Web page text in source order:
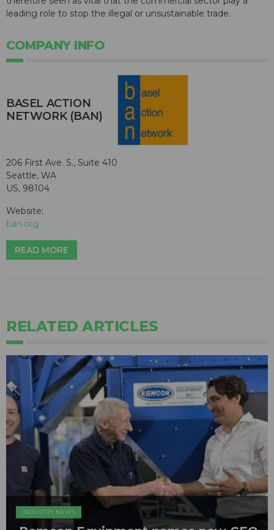
leading role to stop the illegal or unsustainable trade.
COMPANY INFO
BASEL ACTION
NETWORK (BAN)
206 First Ave. S., Suite 410
Seattle, WA
US, 98104
Website:
ban.org
READ MORE
RELATED ARTICLES
INDUSTRY NEWS